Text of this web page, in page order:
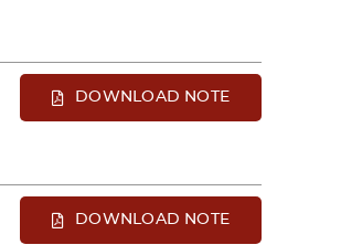
DOWNLOAD NOTE
DOWNLOAD NOTE